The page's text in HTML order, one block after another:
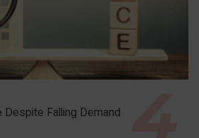
Falling Demand